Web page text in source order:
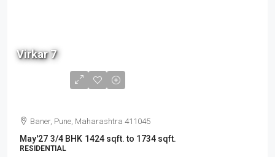
Virkar 7
Baner, Pune, Maharashtra 411045
May'27 3/4 BHK 1424 sqft. to 1734 sqft.
RESIDENTIAL